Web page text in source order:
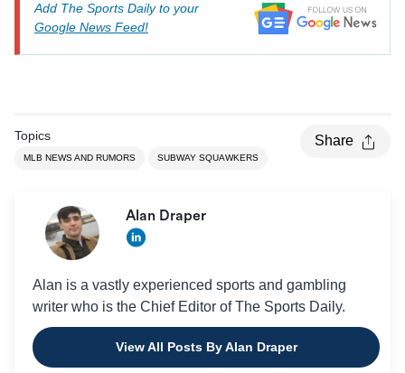
Add The Sports Daily to your
Google News Feed!
Topics
MLB NEWS AND RUMORS SUBWAY SQUAWKERS
Share
Alan Draper
Alan is a vastly experienced sports and gambling
writer who is the Chief Editor of The Sports Daily.
View All Posts By Alan Draper